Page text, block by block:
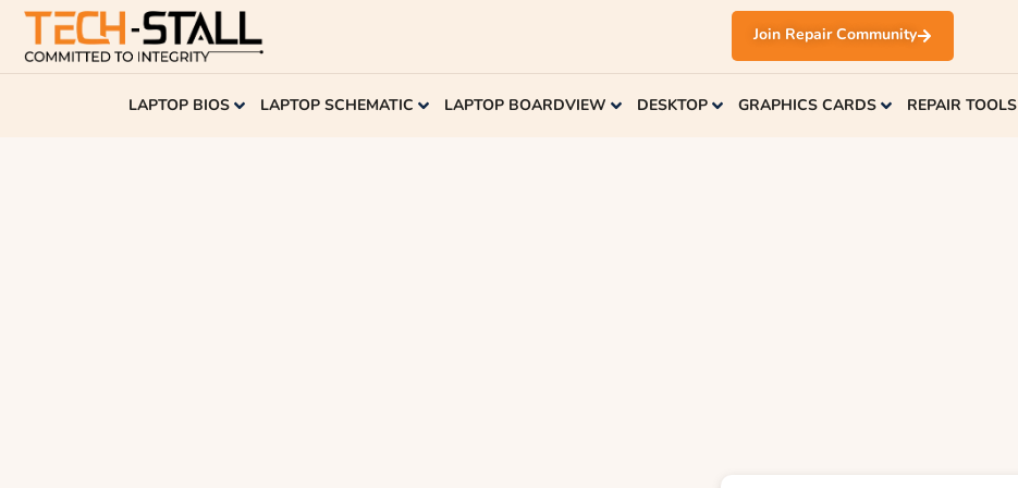
Join Repair Community
LAPTOP BIOS LAPTOP SCHEMATIC LAPTOP BOARDVIEW DESKTOP GRAPHICS CARDS REPAIR TOOLS